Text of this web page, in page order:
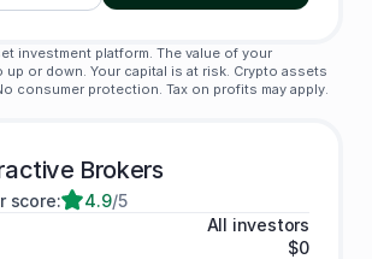
investment platform. The value of your
up or down. Your capital is at risk. Crypto assets
consumer protection. Tax on profits may apply.
Brokers
score: 4.9/5
All investors
$0